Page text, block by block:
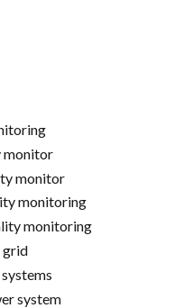
monitor
monitor
monitoring
monitoring
grid
system